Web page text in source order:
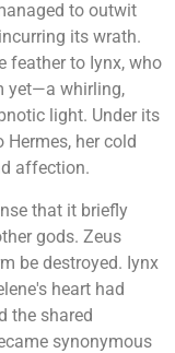
to outwit
its wrath.
feather to Iynx, who
yet—a whirling,
light. Under its
her cold
affection.
that it briefly
gods. Zeus
be destroyed. Iynx
heart had
the shared
synonymous